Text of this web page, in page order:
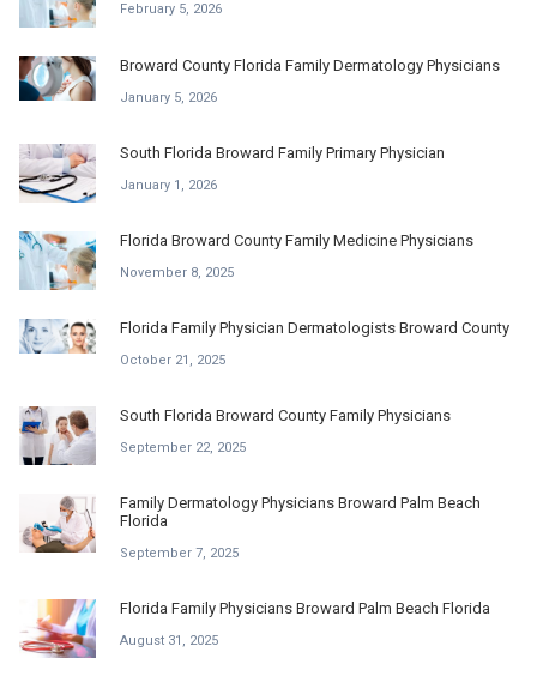
February 5, 2026
Broward County Florida Family Dermatology Physicians
January 5, 2026
South Florida Broward Family Primary Physician
January 1, 2026
Florida Broward County Family Medicine Physicians
November 8, 2025
Florida Family Physician Dermatologists Broward County
October 21, 2025
South Florida Broward County Family Physicians
September 22, 2025
Family Dermatology Physicians Broward Palm Beach
Florida
September 7, 2025
Florida Family Physicians Broward Palm Beach Florida
August 31, 2025